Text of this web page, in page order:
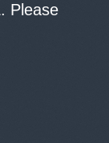
Please